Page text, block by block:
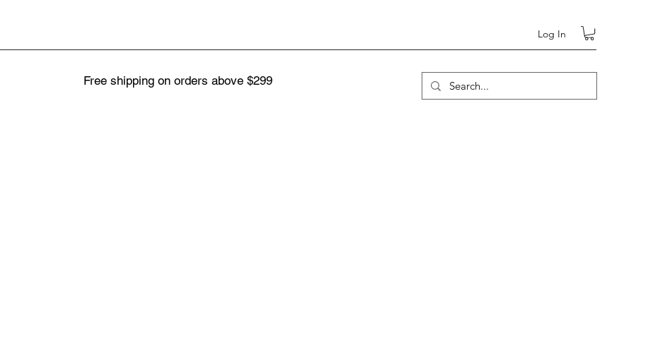
Log In
Free shipping on orders above $299